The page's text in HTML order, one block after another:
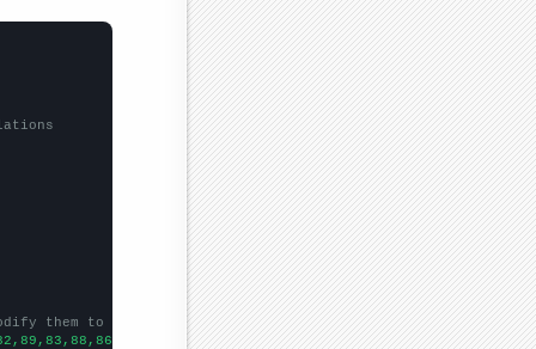
them to be any two sets of numbers